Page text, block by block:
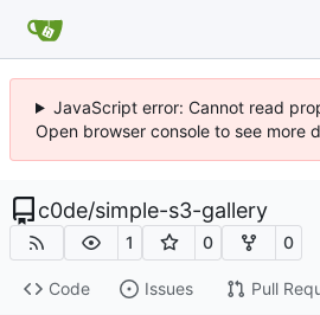
JavaScript error: Cannot read
Open browser console to see more
c0de/simple-s3-gallery
1 0 0
Code Issues Pull